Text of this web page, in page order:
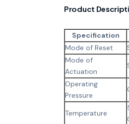
Product
Specification
Mode of Reset
Mode of
Actuation
Operating
Pressure
Temperature